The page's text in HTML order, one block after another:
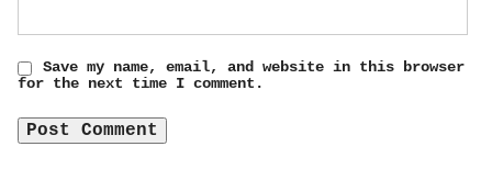
Save my name, email, and website in this browser
for the next time I comment.